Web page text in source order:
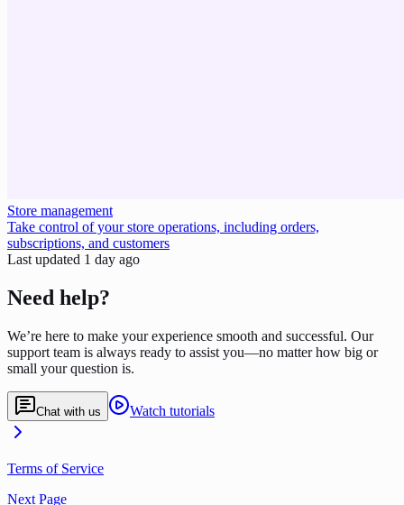
Store management
Take control of your store operations, including orders,
subscriptions, and customers
Last updated 1 day ago
Need help?
We’re here to make your experience smooth and successful. Our
support team is always ready to assist you—no matter how big or
small your question is.
Chat with us Watch tutorials
Terms of Service
Next Page